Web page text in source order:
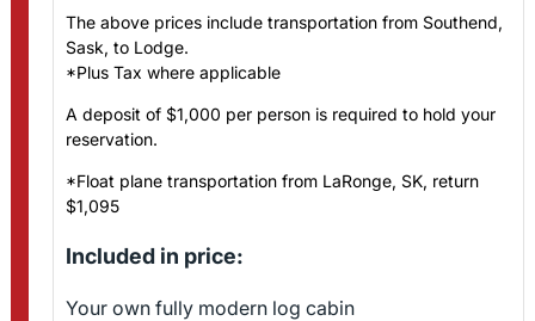
The above prices include transportation from Southend,
Sask, to Lodge.
*Plus Tax where applicable
A deposit of $1,000 per person is required to hold your
reservation.
*Float plane transportation from LaRonge, SK, return
$1,095
Included in price:
Your own fully modern log cabin